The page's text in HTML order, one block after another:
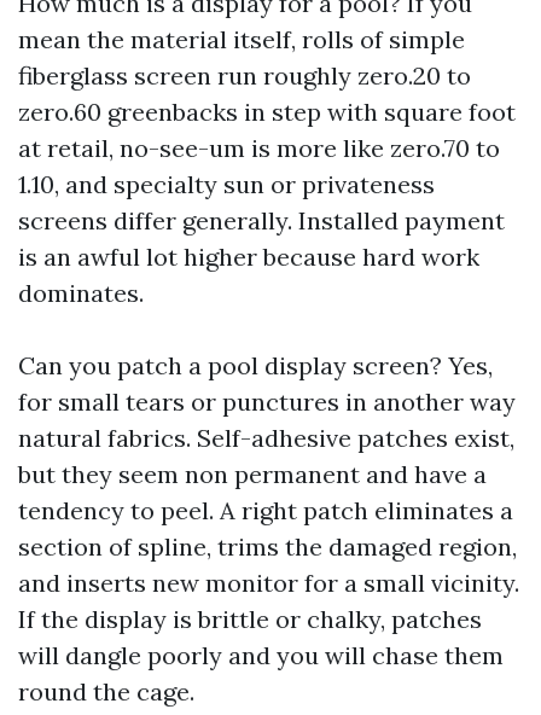
mean the material itself, rolls of simple
fiberglass screen run roughly zero.20 to
zero.60 greenbacks in step with square foot
at retail, no-see-um is more like zero.70 to
1.10, and specialty sun or privateness
screens differ generally. Installed payment
is an awful lot higher because hard work
dominates.
Can you patch a pool display screen? Yes,
for small tears or punctures in another way
natural fabrics. Self-adhesive patches exist,
but they seem non permanent and have a
tendency to peel. A right patch eliminates a
section of spline, trims the damaged region,
and inserts new monitor for a small vicinity.
If the display is brittle or chalky, patches
will dangle poorly and you will chase them
round the cage.